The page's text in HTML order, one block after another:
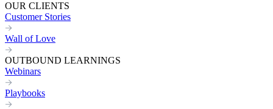
OUR CLIENTS
Customer Stories
Wall of Love
OUTBOUND LEARNINGS
Webinars
Playbooks